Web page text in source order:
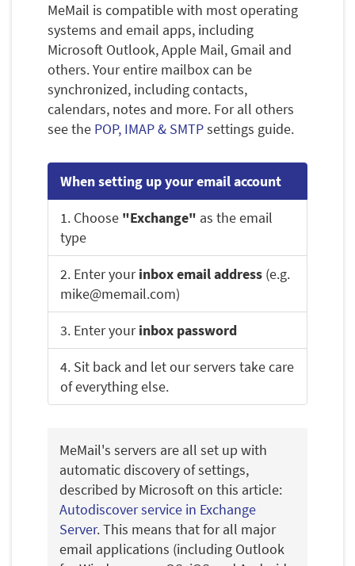
MeMail is compatible with most operating
systems and email apps, including
Microsoft Outlook, Apple Mail, Gmail and
others. Your entire mailbox can be
synchronized, including contacts,
calendars, notes and more. For all others
see the POP, IMAP & SMTPsettings guide.
When setting up your email account
1. Choose "Exchange" as the email
type
2. Enter yourinbox email address (e.g.
mike@memail.com)
3. Enter yourinbox password
4. Sit back and let our servers take care
of everything else.
MeMail's servers are all set up with
automatic discovery of settings,
described by Microsoft on this article:
Autodiscover service in Exchange
Server. This means that for all major
email applications (including Outlook